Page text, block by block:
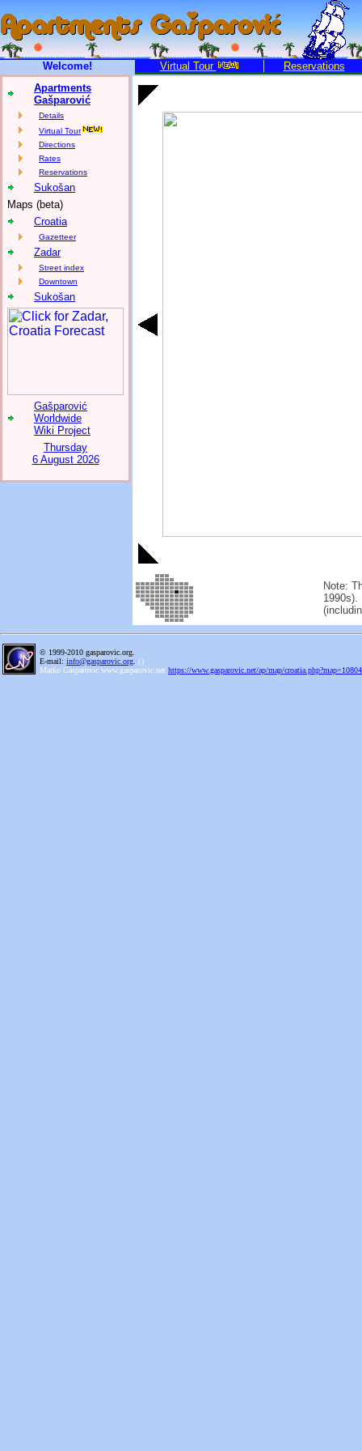
Welcome! Virtual Tour
Reservations
Apartments
Gašparović
Details
Virtual Tour
Directions
Rates
Reservations
Sukošan
Maps (beta)
Croatia
Gazetteer
Zadar
Street index
Downtown
Sukošan
Gašparović
Worldwide
Wiki Project
Thursday
6 August 2026
Note:
1990s).
© 1999-2010 gasparovic.org.
E-mail: info@gasparovic.org ()
Marko Gasparovic www.gasparovic.net https://www.gasparovic.net/ap/map/